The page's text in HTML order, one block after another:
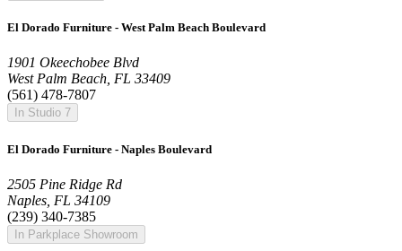
El Dorado Furniture - West Palm Beach Boulevard
1901 Okeechobee Blvd
West Palm Beach, FL 33409
(561) 478-7807
In Studio 7
El Dorado Furniture - Naples Boulevard
2505 Pine Ridge Rd
Naples, FL 34109
(239) 340-7385
In Parkplace Showroom